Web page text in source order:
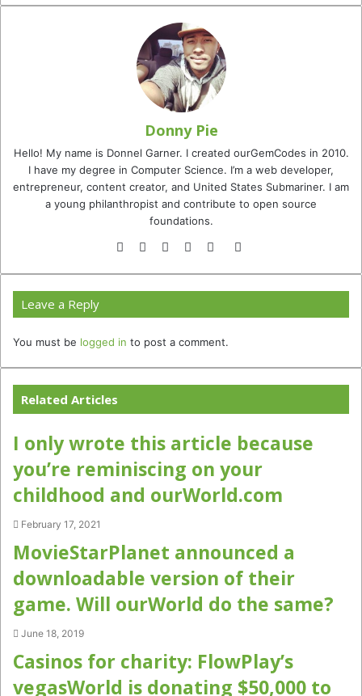
Donny Pie
Hello! My name is Donnel Garner. I created ourGemCodes in 2010.
I have my degree in Computer Science. I’m a web developer,
entrepreneur, content creator, and United States Submariner. I am
a young philanthropist and contribute to open source
foundations.
WebsiteFacebook
TwitterYouTubeInstagram
TikTok
Leave a Reply
You must be logged in to post a comment.
Related Articles
I only wrote this article because
you’re reminiscing on your
childhood and ourWorld.com
February 17, 2021
MovieStarPlanet announced a
downloadable version of their
game. Will ourWorld do the same?
June 18, 2019
Casinos for charity: FlowPlay’s
vegasWorld is donating $50,000 to